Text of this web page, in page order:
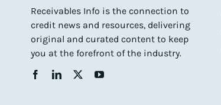
Receivables Info is the connection to
credit news and resources, delivering
original and curated content to keep
you at the forefront of the industry.